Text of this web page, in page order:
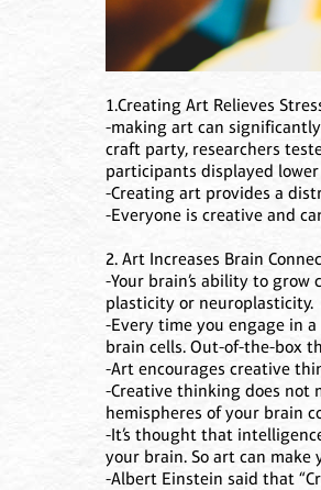
1.Creating Art Relieves
-making art can
craft party, researchers
participants displayed
-Creating art provides a
-Everyone is creative and
2. Art Increases Brain
-Your brain’s ability to
plasticity or neuroplasticity.
-Every time you engage in
brain cells. Out-of-the-box
-Art encourages creative
-Creative thinking does not
hemispheres of your brain
-It’s thought that
your brain. So art can make
-Albert Einstein said that